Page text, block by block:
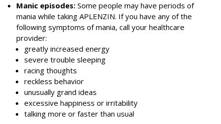
Manic episodes: Some people may have periods of
mania while taking APLENZIN. If you have any of the
following symptoms of mania, call your healthcare
provider:
greatly increased energy
severe trouble sleeping
racing thoughts
reckless behavior
unusually grand ideas
excessive happiness or irritability
talking more or faster than usual